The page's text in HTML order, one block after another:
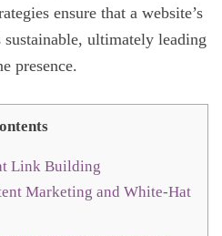
ensure that a website’s
ultimately leading
presence.
Link Building
Marketing and White-Hat